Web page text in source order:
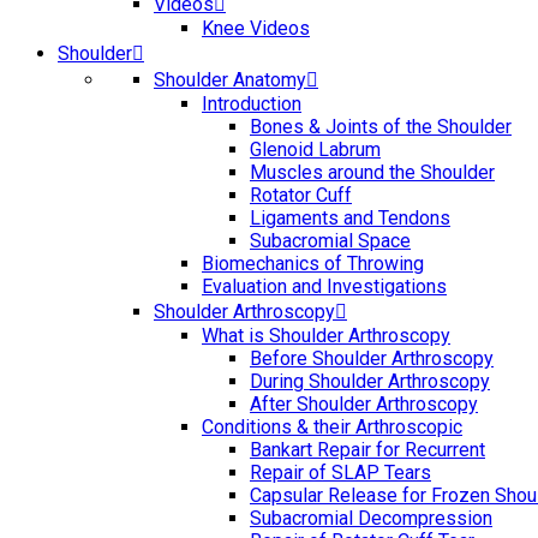
Videos
Knee Videos
Shoulder
Shoulder Anatomy
Introduction
Bones & Joints of the Shoulder
Glenoid Labrum
Muscles around the Shoulder
Rotator Cuff
Ligaments and Tendons
Subacromial Space
Biomechanics of Throwing
Evaluation and Investigations
Shoulder Arthroscopy
What is Shoulder Arthroscopy
Before Shoulder Arthroscopy
During Shoulder Arthroscopy
After Shoulder Arthroscopy
Conditions & their Arthroscopic
Bankart Repair for Recurrent
Repair of SLAP Tears
Capsular Release for Frozen
Subacromial Decompression